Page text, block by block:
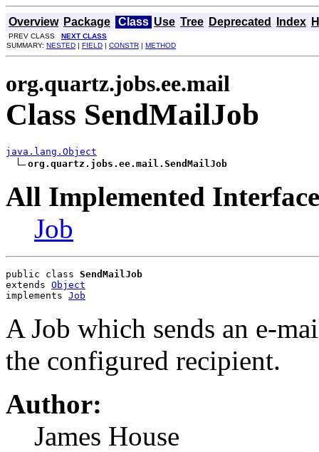
Overview Package Class Use Tree Deprecated Index
PREV CLASS NEXT CLASS
SUMMARY: NESTED | FIELD | CONSTR | METHOD
org.quartz.jobs.ee.mail
Class SendMailJob
java.lang.Object
org.quartz.jobs.ee.mail.SendMailJob
All Implemented
Job
public class SendMailJob
extends Object
implements Job
A Job which sends an e-
the configured recipient.
Author:
James House